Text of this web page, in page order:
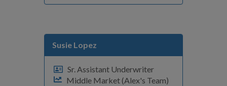
Susie Lopez
Sr. Assistant Underwriter
Middle Market (Alex's Team)